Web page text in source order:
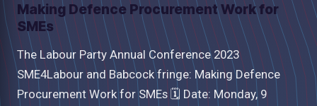
Making Defence Procurement Work for
SMEs
The Labour Party Annual Conference 2023
SME4Labour and Babcock fringe: Making Defence
Procurement Work for SMEs 🗓 Date: Monday, 9